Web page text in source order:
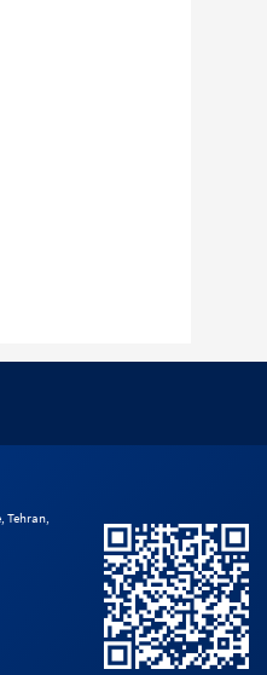
Tehran,